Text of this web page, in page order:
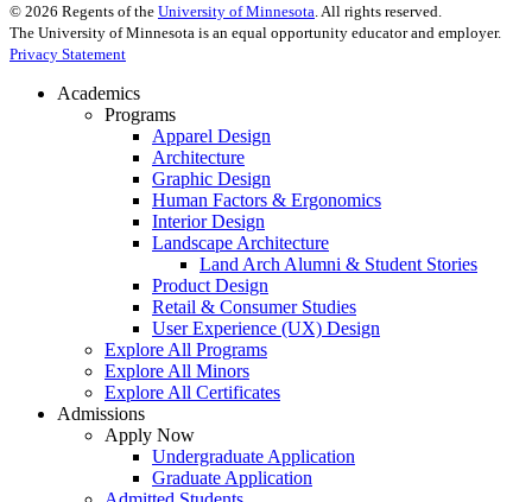
© 2026 Regents of the University of Minnesota . All rights reserved.
The University of Minnesota is an equal opportunity educator and employer.
Privacy Statement
Academics
Programs
Apparel Design
Architecture
Graphic Design
Human Factors & Ergonomics
Interior Design
Landscape Architecture
Land Arch Alumni & Student Stories
Product Design
Retail & Consumer Studies
User Experience (UX) Design
Explore All Programs
Explore All Minors
Explore All Certificates
Admissions
Apply Now
Undergraduate Application
Graduate Application